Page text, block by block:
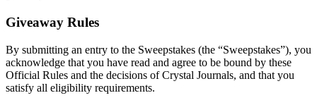
Giveaway Rules
By submitting an entry to the Sweepstakes (the “Sweepstakes”), you
acknowledge that you have read and agree to be bound by these
Official Rules and the decisions of Crystal Journals, and that you
satisfy all eligibility requirements.